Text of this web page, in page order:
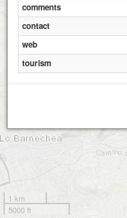
1 km
5000 ft
comments
contact
web
tourism